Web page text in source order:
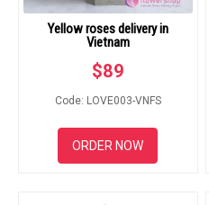
Yellow roses delivery in
Vietnam
$89
Code: LOVE003-VNFS
ORDER NOW